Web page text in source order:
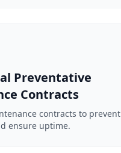
Preventative
Contracts
contracts to prevent
ensure uptime.